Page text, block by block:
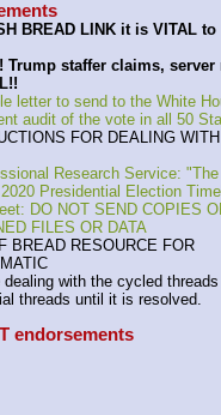
BREAD LINK it is VITAL to
Trump staffer claims,
letter to send to the White
audit of the vote in all 50
FOR DEALING
Research Service: "The
Presidential Election
DO NOT SEND COPIES
FILES OR DATA
BREAD RESOURCE FOR
dealing with the cycled
threads until it is resolved.
endorsements